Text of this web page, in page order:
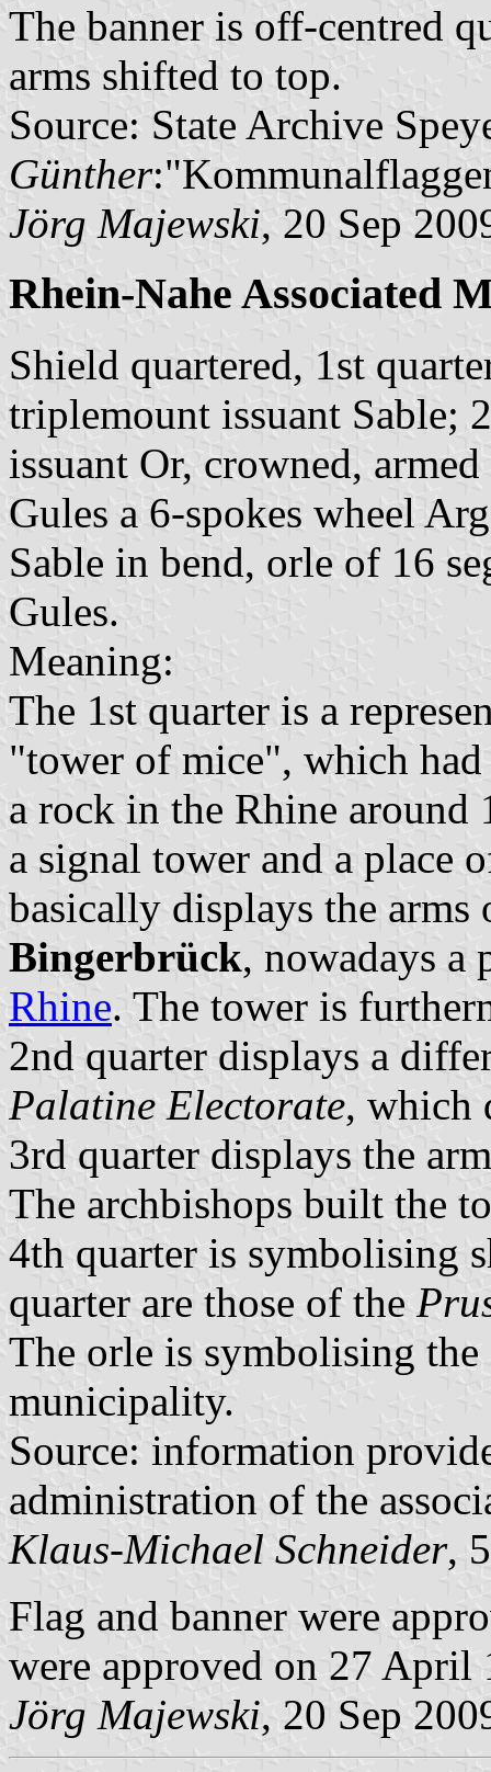
The banner is off-centred
arms shifted to top.
Source: State Archive
Günther
Jörg Majewski, 20 Sep
Rhein-Nahe Associated
Shield quartered, 1st
triplemount issuant Sable;
issuant Or, crowned,
Gules a 6-spokes wheel
Sable in bend, orle of 16
Gules.
Meaning:
The 1st quarter is a
"tower of mice", which
a rock in the Rhine around
a signal tower and a place
basically displays the
Bingerbrück, nowadays
Rhine. The tower is
2nd quarter displays a
Palatine Electorate, which
3rd quarter displays the
The archbishops built the
4th quarter is symbolising
quarter are those of the
The orle is symbolising the
municipality.
Source: information
administration of the
Klaus-Michael Schneider,
Flag and banner were
were approved on 27 April
Jörg Majewski, 20 Sep